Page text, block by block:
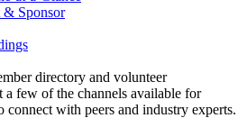
Sponsor
directory and volunteer
a few of the channels available for
connect with peers and industry experts.